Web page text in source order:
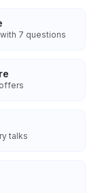
7 questions
talks